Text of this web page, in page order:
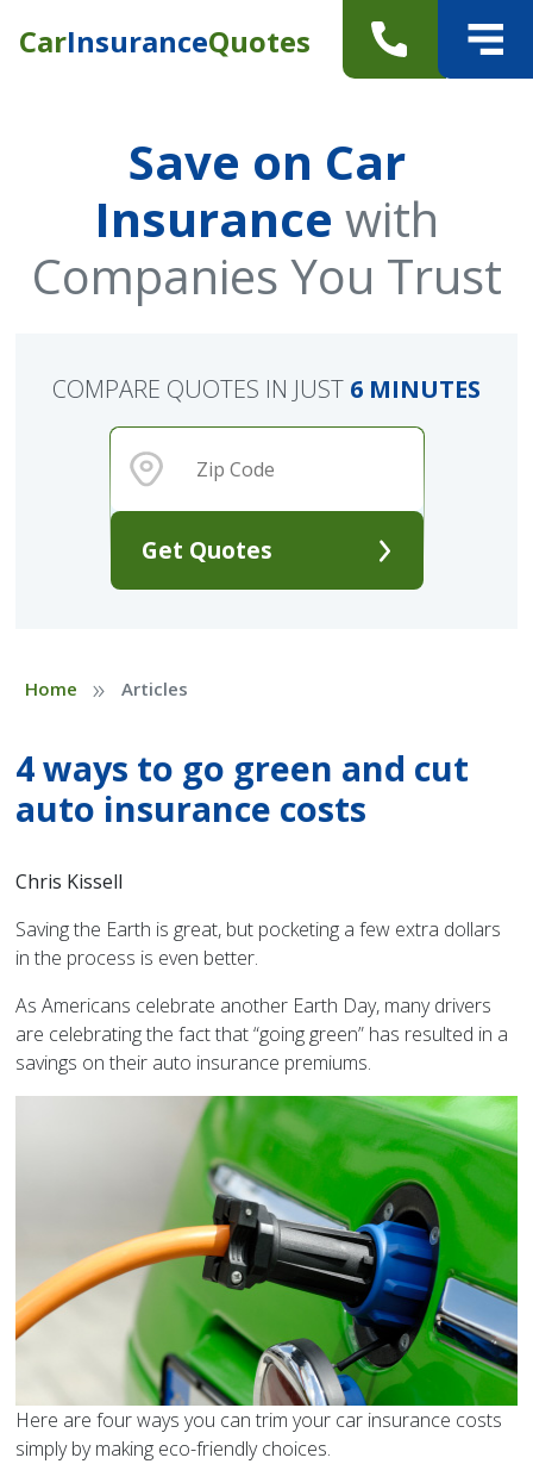
CarInsuranceQuotes
Save on Car
Insurance with
Companies You Trust
Get Quotes
COMPARE QUOTES IN JUST 6 MINUTES
Home » Articles
4 ways to go green and cut
auto insurance costs
Chris Kissell
Saving the Earth is great, but pocketing a few extra dollars
in the process is even better.
As Americans celebrate another Earth Day, many drivers
are celebrating the fact that “going green” has resulted in a
savings on their auto insurance premiums.
Here are four ways you can trim your car insurance costs
simply by making eco-friendly choices.